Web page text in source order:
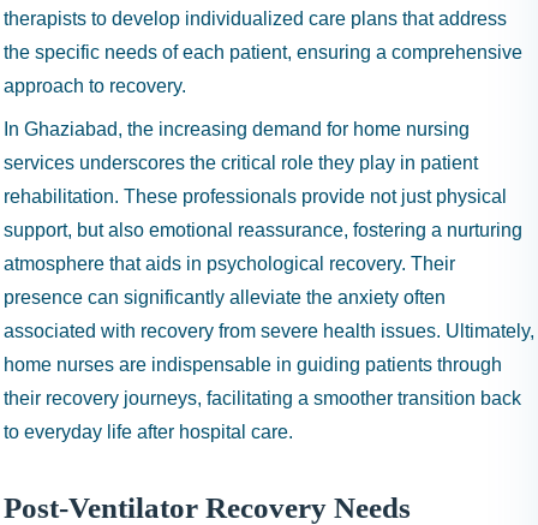
therapists to develop individualized care plans that address
the specific needs of each patient, ensuring a comprehensive
approach to recovery.
In Ghaziabad, the increasing demand for home nursing
services underscores the critical role they play in patient
rehabilitation. These professionals provide not just physical
support, but also emotional reassurance, fostering a nurturing
atmosphere that aids in psychological recovery. Their
presence can significantly alleviate the anxiety often
associated with recovery from severe health issues. Ultimately,
home nurses are indispensable in guiding patients through
their recovery journeys, facilitating a smoother transition back
to everyday life after hospital care.
Post-Ventilator Recovery Needs